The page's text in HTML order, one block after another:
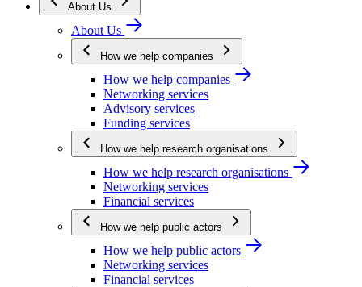
About Us
About Us
How we help companies
How we help companies
Networking services
Advisory services
Funding services
How we help research organisations
How we help research organisations
Networking services
Financial services
How we help public actors
How we help public actors
Networking services
Financial services